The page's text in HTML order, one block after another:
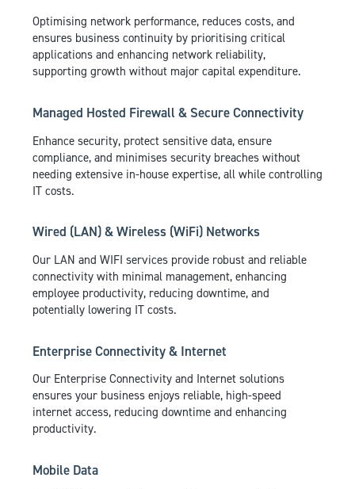
Optimising network performance, reduces costs, and
ensures business continuity by prioritising critical
applications and enhancing network reliability,
supporting growth without major capital expenditure.
Managed Hosted Firewall & Secure Connectivity
Enhance security, protect sensitive data, ensure
compliance, and minimises security breaches without
needing extensive in-house expertise, all while controlling
IT costs.
Wired (LAN) & Wireless (WiFi) Networks
Our LAN and WIFI services provide robust and reliable
connectivity with minimal management, enhancing
employee productivity, reducing downtime, and
potentially lowering IT costs.
Enterprise Connectivity & Internet
Our Enterprise Connectivity and Internet solutions
ensures your business enjoys reliable, high-speed
internet access, reducing downtime and enhancing
productivity.
Mobile Data